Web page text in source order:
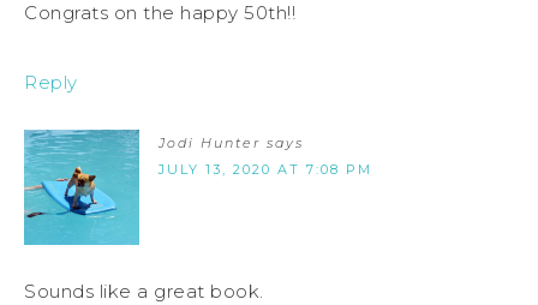
Congrats on the happy 50th!!
Reply
Jodi Hunter says
JULY 13, 2020 AT 7:08 PM
Sounds like a great book.